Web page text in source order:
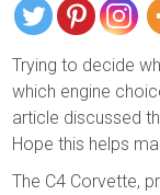
Trying to decide
which engine
article discussed
Hope this helps
The C4 Corvette,